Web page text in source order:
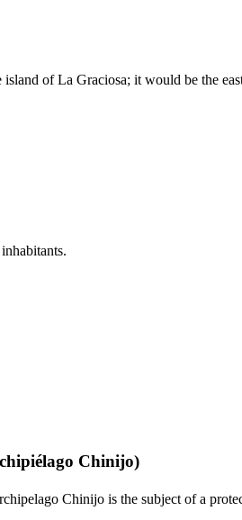
island ofLa Graciosa; it would be the
Chinijo)
Chinijo is the subject of a